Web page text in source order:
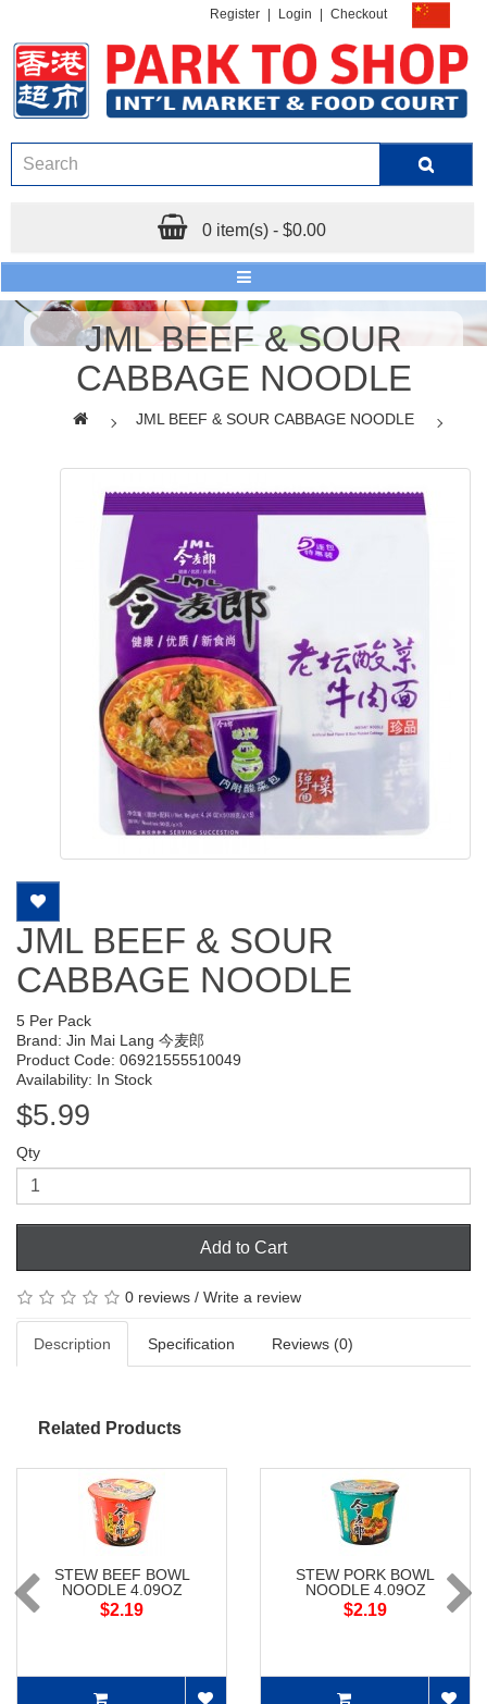
Register Login Checkout
0 item(s) - $0.00
JML BEEF & SOUR
CABBAGE NOODLE
JML BEEF & SOUR CABBAGE NOODLE
JML BEEF & SOUR
CABBAGE NOODLE
5 Per Pack
Brand: Jin Mai Lang 今麦郎
Product Code: 06921555510049
Availability: In Stock
$5.99
Qty
Add to Cart
0 reviews / Write a review
Description Specification Reviews (0)
Related Products
STEW BEEF BOWL
NOODLE 4.09OZ
$2.19
STEW PORK BOWL
NOODLE 4.09OZ
$2.19